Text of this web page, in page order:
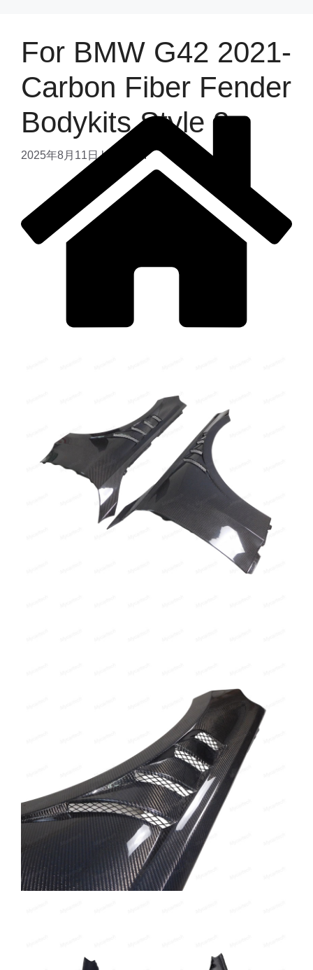
For BMW G42 2021-
Carbon Fiber Fender
Bodykits Style 2
2025年8月11日 by admin